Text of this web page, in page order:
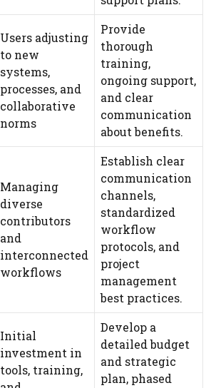
Users adjusting
to new
systems,
processes, and
collaborative
norms
Provide
thorough
training,
ongoing support,
and clear
communication
about benefits.
Managing
diverse
contributors
and
interconnected
workflows
Establish clear
communication
channels,
standardized
workflow
protocols, and
project
management
best practices.
Initial
investment in
tools, training,
Develop a
detailed budget
and strategic
plan, phased